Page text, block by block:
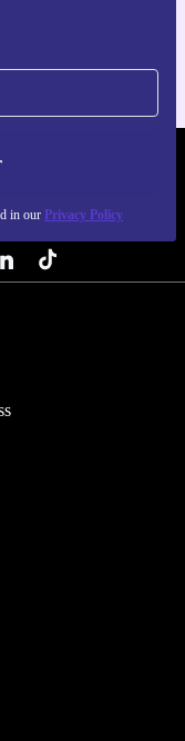
in our Privacy Policy
NEW.